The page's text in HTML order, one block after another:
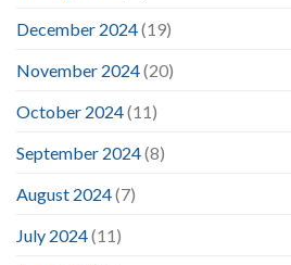
December 2024(19)
November 2024(20)
October 2024(11)
September 2024(8)
August 2024(7)
July 2024(11)